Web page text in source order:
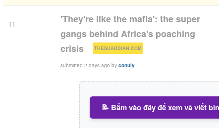
11
'They're like the mafia': the super
gangs behind Africa's poaching
crisis
THEGUARDIAN.COM )
submitted 2 days ago by conuly
📝 Bấm vào đây để xem và viết